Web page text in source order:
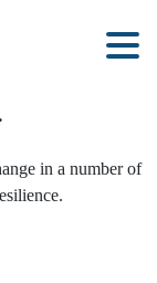
in a number of